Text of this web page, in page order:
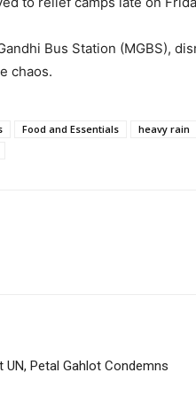
Bus Station (MGBS),
chaos.
Food and Essentials heavy rain
UN, Petal Gahlot Condemns